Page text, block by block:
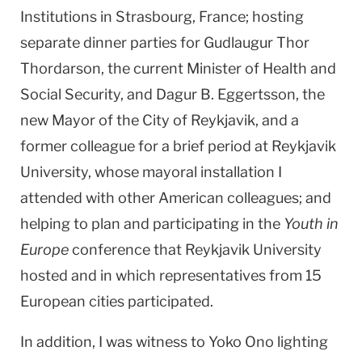
Institutions in Strasbourg, France; hosting
separate dinner parties for Gudlaugur Thor
Thordarson, the current Minister of Health and
Social Security, and Dagur B. Eggertsson, the
new Mayor of the City of Reykjavik, and a
former colleague for a brief period at Reykjavik
University, whose mayoral installation I
attended with other American colleagues; and
helping to plan and participating in the Youth in
Europeconference that Reykjavik University
hosted and in which representatives from 15
European cities participated.
In addition, I was witness to Yoko Ono lighting